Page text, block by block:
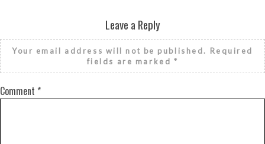
Leave a Reply
Your email address will not be published. Required
fields are marked *
Comment *